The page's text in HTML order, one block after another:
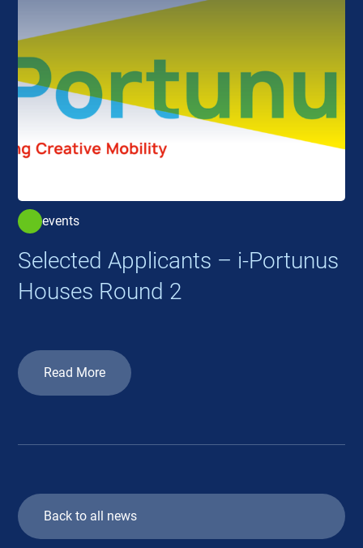
events
Selected Applicants – i-Portunus
Houses Round 2
Read More
Back to all news